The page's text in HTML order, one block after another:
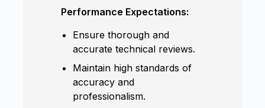
Performance Expectations:
Ensure thorough and
accurate technical reviews.
Maintain high standards of
accuracy and
professionalism.